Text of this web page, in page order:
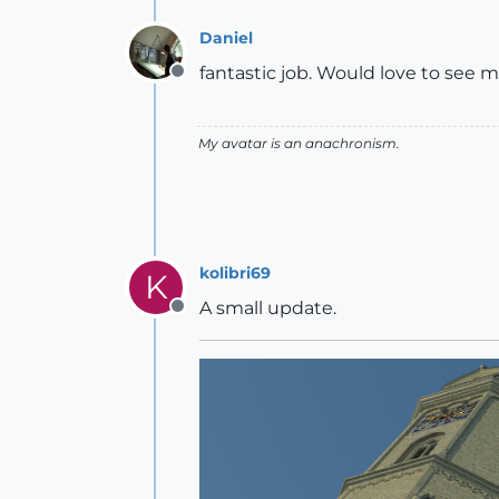
Offline
Daniel
fantastic job. Would love to see
My avatar is an anachronism.
K
Offline
kolibri69
A small update.